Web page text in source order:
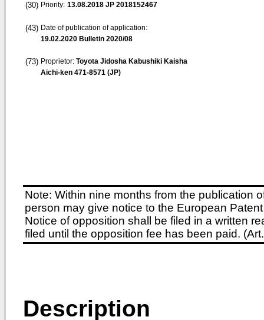
(30) Priority: 13.08.2018 JP 2018152467
(43) Date of publication of application:
19.02.2020 Bulletin 2020/08
(73) Proprietor: Toyota Jidosha Kabushiki Kaisha
Aichi-ken 471-8571 (JP)
Note: Within nine months from the publication
person may give notice to the European
Notice of opposition shall be filed in a written
filed until the opposition fee has been paid.
Description